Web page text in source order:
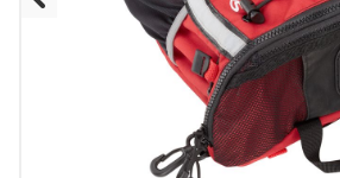
Previous Slide